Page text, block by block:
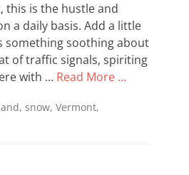
this is the hustle and
a daily basis. Add a little
something soothing about
of traffic signals, spiriting
with … Read More …
, snow, Vermont,